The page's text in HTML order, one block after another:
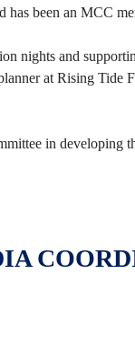
has been an MCC
nights and
at Rising Tide
in developing